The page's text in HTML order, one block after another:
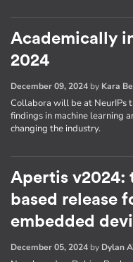
Academically
2024
December 09, 2024 by Kara
Collabora will be at NeurIPs
findings in machine learning
changing the industry.
Apertis v2024:
based release
embedded
December 05, 2024 by Dylan